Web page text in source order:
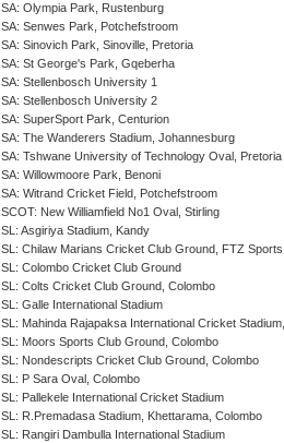
SA: Olympia Park, Rustenburg
SA: Senwes Park, Potchefstroom
SA: Sinovich Park, Sinoville, Pretoria
SA: St George's Park, Gqeberha
SA: Stellenbosch University 1
SA: Stellenbosch University 2
SA: SuperSport Park, Centurion
SA: The Wanderers Stadium, Johannesburg
SA: Tshwane University of Technology Oval, Pretoria
SA: Willowmoore Park, Benoni
SA: Witrand Cricket Field, Potchefstroom
SCOT: New Williamfield No1 Oval, Stirling
SL: Asgiriya Stadium, Kandy
SL: Chilaw Marians Cricket Club Ground, FTZ
SL: Colombo Cricket Club Ground
SL: Colts Cricket Club Ground, Colombo
SL: Galle International Stadium
SL: Mahinda Rajapaksa International Cricket
SL: Moors Sports Club Ground, Colombo
SL: Nondescripts Cricket Club Ground, Colombo
SL: P Sara Oval, Colombo
SL: Pallekele International Cricket Stadium
SL: R.Premadasa Stadium, Khettarama, Colombo
SL: Rangiri Dambulla International Stadium